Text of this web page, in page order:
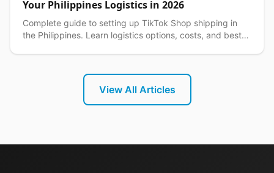
Your Philippines Logistics in 2026
Complete guide to setting up TikTok Shop shipping in
the Philippines. Learn logistics options, costs, and best
View All Articles